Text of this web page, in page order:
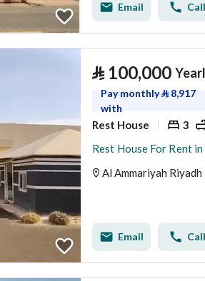
Email Call
⃁ 100,000
Pay monthly⃁ 8,917
with
Rest House 3
Rest House For Rent
Al Ammariyah Riyadh
Email Call